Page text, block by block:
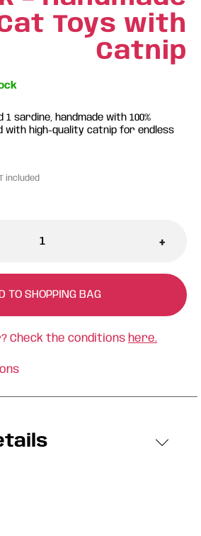
Toys with
Catnip
1 sardine, handmade with 100%
with high-quality catnip for endless
included
+
TO SHOPPING BAG
Check the conditions here.